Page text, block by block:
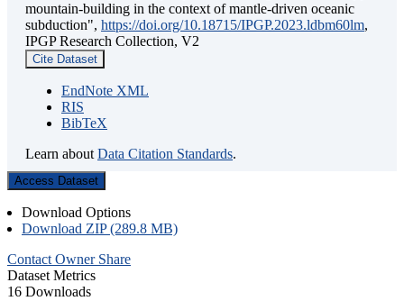
mountain-building in the context of mantle-driven oceanic
subduction", https://doi.org/10.18715/IPGP.2023.ldbm60lm,
IPGP Research Collection, V2
Cite Dataset
EndNote XML
RIS
BibTeX
Learn about Data Citation Standards.
Access Dataset
Download Options
Download ZIP (289.8 MB)
Contact Owner Share
Dataset Metrics
16 Downloads